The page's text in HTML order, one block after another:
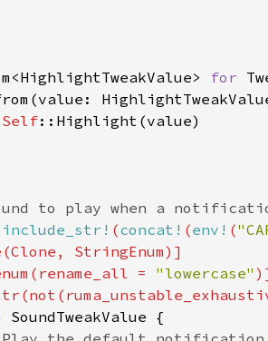
for
Self
include_str! (concat! (env! (
= "lowercase"